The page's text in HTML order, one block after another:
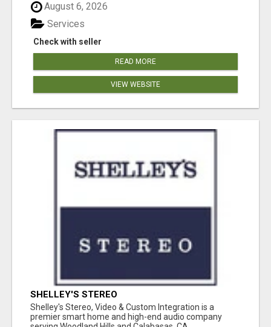
August 6, 2026
Check with seller
Services
READ MORE
VIEW WEBSITE
SHELLEY'S STEREO
Shelley's Stereo, Video & Custom Integration is a
premier smart home and high-end audio company